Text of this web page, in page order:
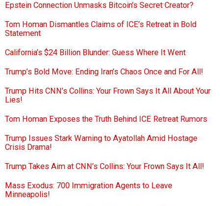
Epstein Connection Unmasks Bitcoin’s Secret Creator?
Tom Homan Dismantles Claims of ICE’s Retreat in Bold
Statement
California’s $24 Billion Blunder: Guess Where It Went
Trump’s Bold Move: Ending Iran’s Chaos Once and For All!
Trump Hits CNN’s Collins: Your Frown Says It All About Your
Lies!
Tom Homan Exposes the Truth Behind ICE Retreat Rumors
Trump Issues Stark Warning to Ayatollah Amid Hostage
Crisis Drama!
Trump Takes Aim at CNN’s Collins: Your Frown Says It All!
Mass Exodus: 700 Immigration Agents to Leave
Minneapolis!